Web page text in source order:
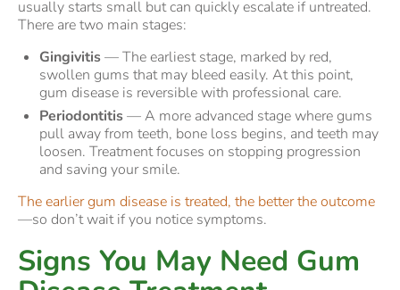
usually starts small but can quickly escalate if untreated.
There are two main stages:
Gingivitis— The earliest stage, marked by red,
swollen gums that may bleed easily. At this point,
gum disease is reversible with professional care.
Periodontitis— A more advanced stage where gums
pull away from teeth, bone loss begins, and teeth may
loosen. Treatment focuses on stopping progression
and saving your smile.
The earlier gum disease is treated, the better the outcome
—so don’t wait if you notice symptoms.
Signs You May Need Gum